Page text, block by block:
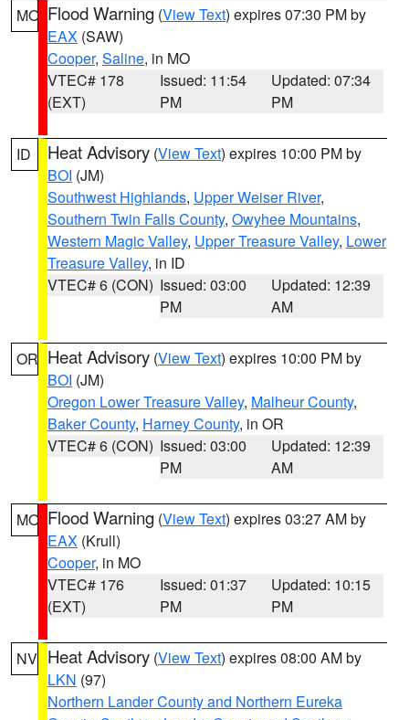
MO Flood Warning (View Text) expires 07:30 PM by
EAX (SAW)
Cooper, Saline, in MO
VTEC# 178
(EXT)
Issued: 11:54
PM
Updated: 07:34
PM
ID Heat Advisory (View Text) expires 10:00 PM by
BOI (JM)
Southwest Highlands, Upper Weiser River,
Southern Twin Falls County, Owyhee Mountains,
Western Magic Valley, Upper Treasure Valley, Lower
Treasure Valley, in ID
VTEC# 6 (CON) Issued: 03:00
PM
Updated: 12:39
AM
OR Heat Advisory (View Text) expires 10:00 PM by
BOI (JM)
Oregon Lower Treasure Valley, Malheur County,
Baker County, Harney County, in OR
VTEC# 6 (CON) Issued: 03:00
PM
Updated: 12:39
AM
MO Flood Warning (View Text) expires 03:27 AM by
EAX (Krull)
Cooper, in MO
VTEC# 176
(EXT)
Issued: 01:37
PM
Updated: 10:15
PM
NV Heat Advisory (View Text) expires 08:00 AM by
LKN (97)
Northern Lander County and Northern Eureka